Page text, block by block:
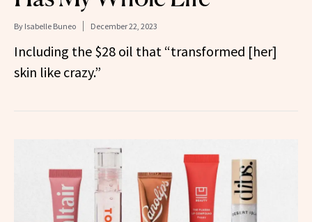
By Isabelle Buneo December 22, 2023
Including the $28 oil that “transformed [her]
skin like crazy.”